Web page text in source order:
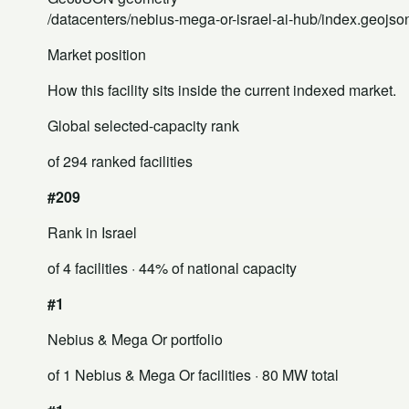
/datacenters/nebius-mega-or-israel-ai-hub/
Market position
How this facility sits inside the current indexed market.
Global selected-capacity rank
of 294 ranked facilities
#209
Rank in Israel
of 4 facilities · 44% of national capacity
#1
Nebius & Mega Or portfolio
of 1 Nebius & Mega Or facilities · 80 MW total